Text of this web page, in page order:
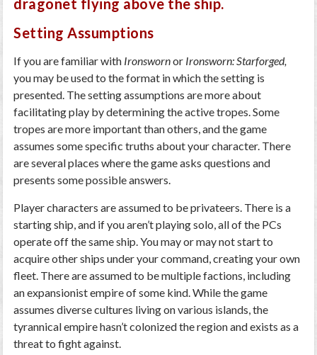
Setting Assumptions
If you are familiar with Ironswornor Ironsworn: Starforged,
you may be used to the format in which the setting is
presented. The setting assumptions are more about
facilitating play by determining the active tropes. Some
tropes are more important than others, and the game
assumes some specific truths about your character. There
are several places where the game asks questions and
presents some possible answers.
Player characters are assumed to be privateers. There is a
starting ship, and if you aren’t playing solo, all of the PCs
operate off the same ship. You may or may not start to
acquire other ships under your command, creating your own
fleet. There are assumed to be multiple factions, including
an expansionist empire of some kind. While the game
assumes diverse cultures living on various islands, the
tyrannical empire hasn’t colonized the region and exists as a
threat to fight against.